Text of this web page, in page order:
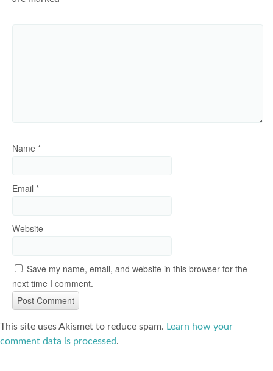
Name *
Email *
Website
Save my name, email, and website in this browser for the
next time I comment.
This site uses Akismet to reduce spam. Learn how your
comment data is processed.